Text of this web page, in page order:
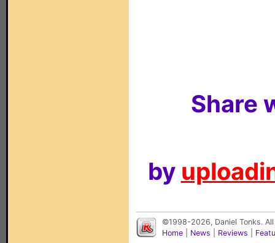
Share
by
©1998-2026, Daniel Tonks.
Home
News Reviews